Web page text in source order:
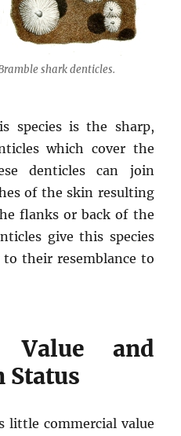
shark denticles.
species is the sharp,
which cover the
denticles can join
of the skin resulting
flanks or back of the
give this species
their resemblance to
Value and
Status
little commercial value